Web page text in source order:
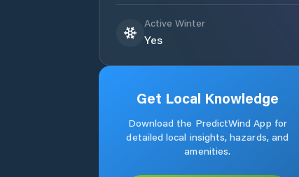
Active Winter
Yes
Get Local Knowledge
Download the PredictWind App for
detailed local insights, hazards, and
amenities.